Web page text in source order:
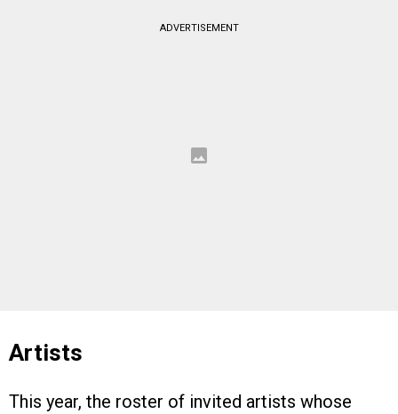
ADVERTISEMENT
Artists
This year, the roster of invited artists whose